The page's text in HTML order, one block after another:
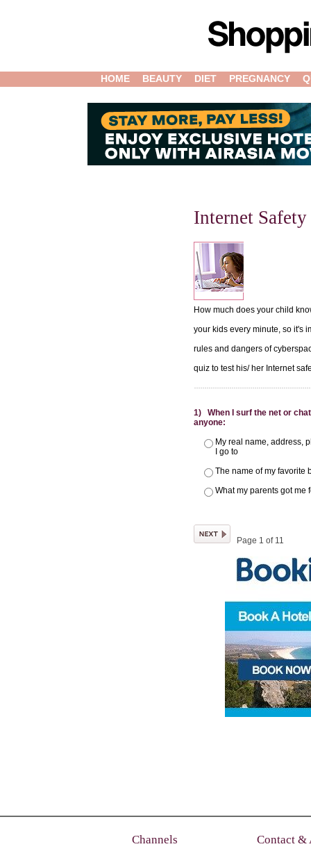
HOME BEAUTY DIET PREGNANCY
Internet
How much does your child
your kids every minute, so it's
rules and dangers of
quiz to test his/ her Internet
1) When I surf the net or
anyone:
My real name, address,
I go to
The name of my favorite
What my parents got me
Page 1 of 11
Channels Contact &